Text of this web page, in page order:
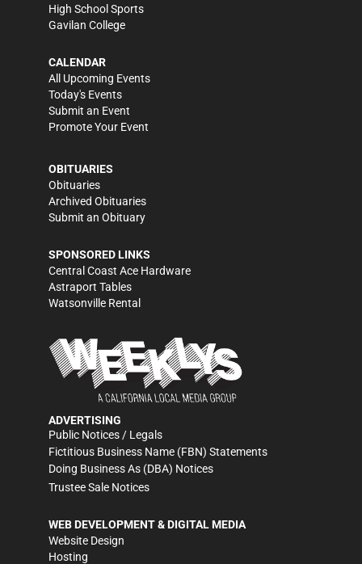
High School Sports
Gavilan College
CALENDAR
All Upcoming Events
Today's Events
Submit an Event
Promote Your Event
OBITUARIES
Obituaries
Archived Obituaries
Submit an Obituary
SPONSORED LINKS
Central Coast Ace Hardware
Astraport Tables
Watsonville Rental
ADVERTISING
Public Notices / Legals
Fictitious Business Name (FBN) Statements
Doing Business As (DBA) Notices
Trustee Sale Notices
WEB DEVELOPMENT & DIGITAL MEDIA
Website Design
Hosting